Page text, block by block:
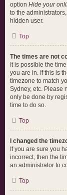
option Hide your
to the
hidden user.
Top
The times are not
It is possible the
you are in. If this is
timezone to match
Sydney, etc. Please
only be done by
time to do so.
Top
I changed the
If you are sure you
incorrect, then the
an administrator to
Top